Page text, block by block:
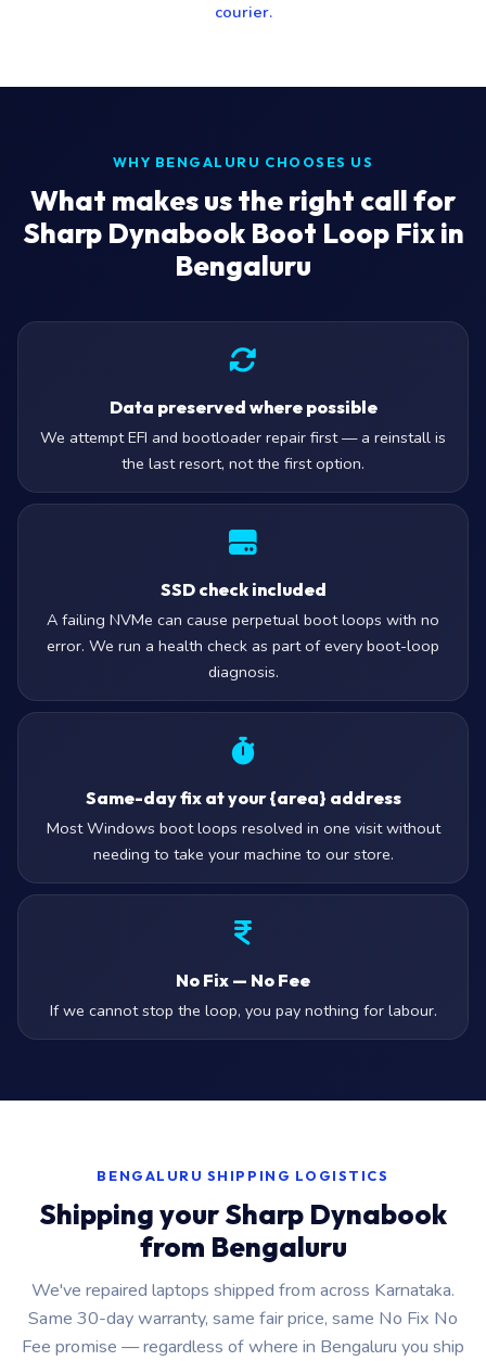
courier.
WHY BENGALURU CHOOSES US
What makes us the right call for
Sharp Dynabook Boot Loop Fix in
Bengaluru
Data preserved where possible
We attempt EFI and bootloader repair first — a reinstall is
the last resort, not the first option.
SSD check included
A failing NVMe can cause perpetual boot loops with no
error. We run a health check as part of every boot-loop
diagnosis.
Same-day fix at your {area} address
Most Windows boot loops resolved in one visit without
needing to take your machine to our store.
No Fix — No Fee
If we cannot stop the loop, you pay nothing for labour.
BENGALURU SHIPPING LOGISTICS
Shipping your Sharp Dynabook
from Bengaluru
We've repaired laptops shipped from across Karnataka.
Same 30-day warranty, same fair price, same No Fix No
Fee promise — regardless of where in Bengaluru you ship